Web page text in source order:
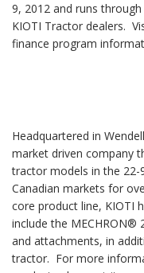
9, 2012 and runs
KIOTI Tractor dealers.
finance program
Headquartered in
market driven company
tractor models in the 22-
Canadian markets for
core product line, KIOTI
include the MECHRON®
and attachments, in
tractor. For more